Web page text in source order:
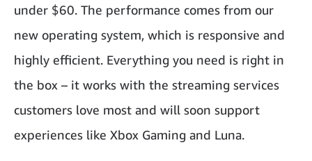
under $60. The performance comes from our
new operating system, which is responsive and
highly efficient. Everything you need is right in
the box – it works with the streaming services
customers love most and will soon support
experiences like Xbox Gaming and Luna.